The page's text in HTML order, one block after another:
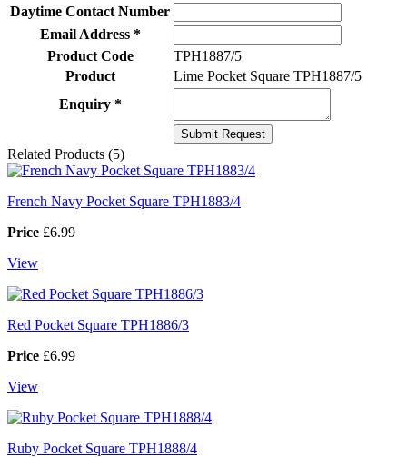
Daytime Contact Number
Email Address *
Product Code
TPH1887/5
Product
Lime Pocket Square TPH1887/5
Enquiry *
Related Products (5)
French Navy Pocket Square TPH1883/4
Price £6.99
View
Red Pocket Square TPH1886/3
Price £6.99
View
Ruby Pocket Square TPH1888/4